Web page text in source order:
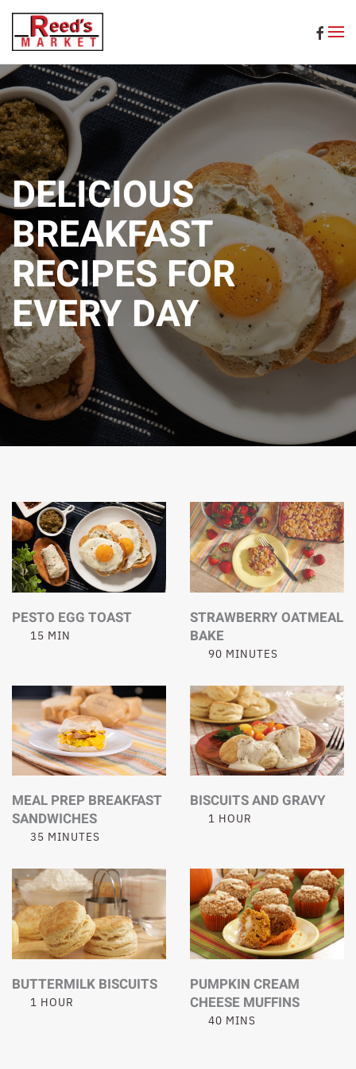
Skip to main content
DELICIOUS
BREAKFAST
RECIPES FOR
EVERY DAY
PESTO EGG TOAST
15 MIN
STRAWBERRY OATMEAL
BAKE
90 MINUTES
MEAL PREP BREAKFAST
SANDWICHES
35 MINUTES
BISCUITS AND GRAVY
1 HOUR
BUTTERMILK BISCUITS
1 HOUR
PUMPKIN CREAM
CHEESE MUFFINS
40 MINS